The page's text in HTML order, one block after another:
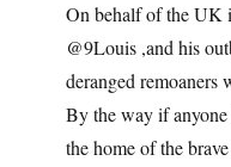
On behalf of the UK
@9Louis ,and his
deranged remoaners
By the way if
the home of the